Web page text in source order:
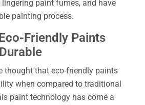
paint fumes, and have
painting process.
Friendly Paints
thought that eco-friendly paints
when compared to traditional
paint technology has come a